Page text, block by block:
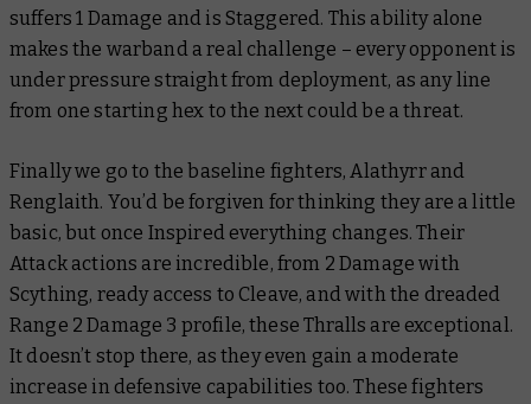
suffers 1 Damage and is Staggered. This ability alone
makes the warband a real challenge – every opponent is
under pressure straight from deployment, as any line
from one starting hex to the next could be a threat.
Finally we go to the baseline fighters, Alathyrr and
Renglaith. You’d be forgiven for thinking they are a little
basic, but once Inspired everything changes. Their
Attack actions are incredible, from 2 Damage with
Scything, ready access to Cleave, and with the dreaded
Range 2 Damage 3 profile, these Thralls are exceptional.
It doesn’t stop there, as they even gain a moderate
increase in defensive capabilities too. These fighters